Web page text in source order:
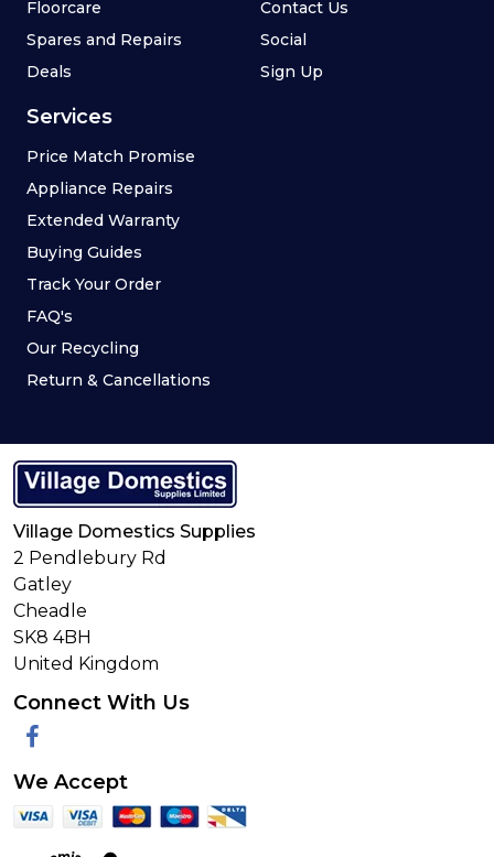
Floorcare
Spares and Repairs
Deals
Services
Price Match Promise
Appliance Repairs
Extended Warranty
Buying Guides
Track Your Order
FAQ's
Our Recycling
Return & Cancellations
Contact Us
Social
Sign Up
Village Domestics Supplies
2 Pendlebury Rd
Gatley
Cheadle
SK8 4BH
United Kingdom
Connect With Us
Facebook
We Accept